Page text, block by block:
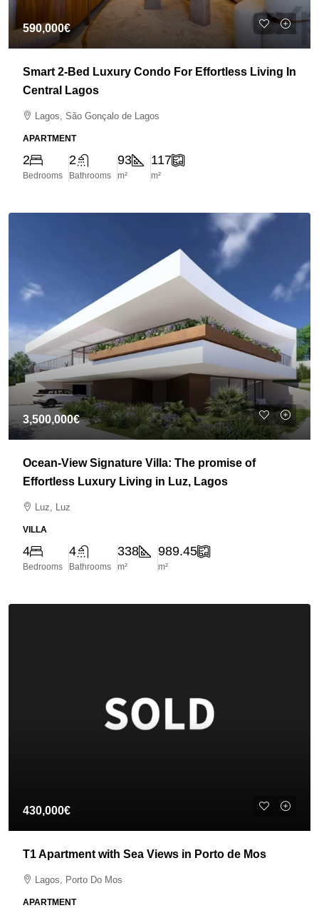
590,000€
Smart 2-Bed Luxury Condo For Effortless Living In
Central Lagos
Lagos, São Gonçalo de Lagos
APARTMENT
2
Bedrooms
2
Bathrooms
93
m²
117
m²
3,500,000€
Ocean-View Signature Villa: The promise of
Effortless Luxury Living in Luz, Lagos
Luz, Luz
VILLA
4
Bedrooms
4
Bathrooms
338
m²
989.45
m²
430,000€
T1 Apartment with Sea Views in Porto de Mos
Lagos, Porto Do Mos
APARTMENT